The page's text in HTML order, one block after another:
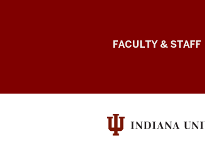
Lilly
School
of
FACULTY & STAFF